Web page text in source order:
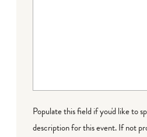
Populate this field if you'd like to
description for this event. If not